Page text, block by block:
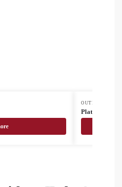
OUTDOOR &
Platoon